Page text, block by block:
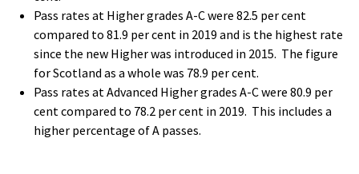
Pass rates at Higher grades A-C were 82.5 per cent
compared to 81.9 per cent in 2019 and is the highest rate
since the new Higher was introduced in 2015. The figure
for Scotland as a whole was 78.9 per cent.
Pass rates at Advanced Higher grades A-C were 80.9 per
cent compared to 78.2 per cent in 2019. This includes a
higher percentage of A passes.